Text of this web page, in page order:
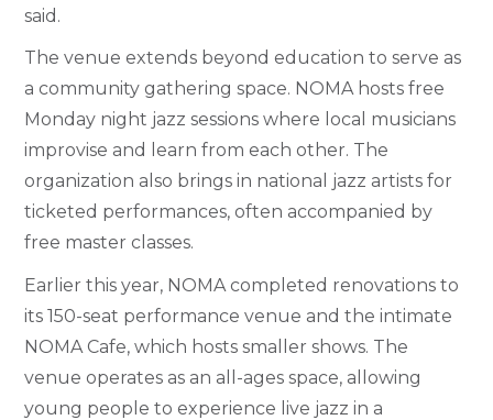
said.
The venue extends beyond education to serve as
a community gathering space. NOMA hosts free
Monday night jazz sessions where local musicians
improvise and learn from each other. The
organization also brings in national jazz artists for
ticketed performances, often accompanied by
free master classes.
Earlier this year, NOMA completed renovations to
its 150-seat performance venue and the intimate
NOMA Cafe, which hosts smaller shows. The
venue operates as an all-ages space, allowing
young people to experience live jazz in a